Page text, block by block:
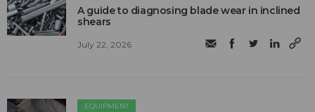
A guide to diagnosing blade wear in inclined
shears
July 22, 2026
EQUIPMENT